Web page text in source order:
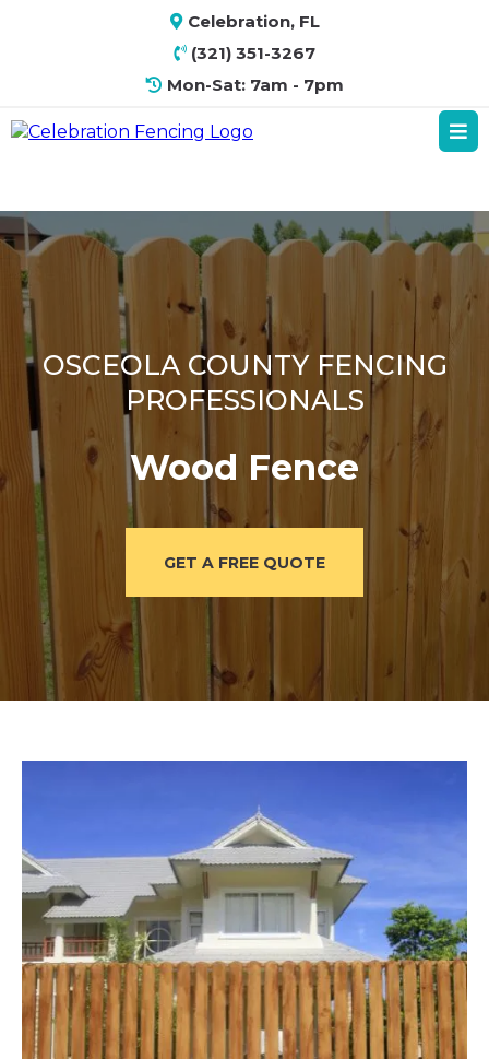
Celebration, FL
(321) 351-3267
Mon-Sat: 7am - 7pm
OSCEOLA COUNTY FENCING
PROFESSIONALS
Wood Fence
GET A FREE QUOTE